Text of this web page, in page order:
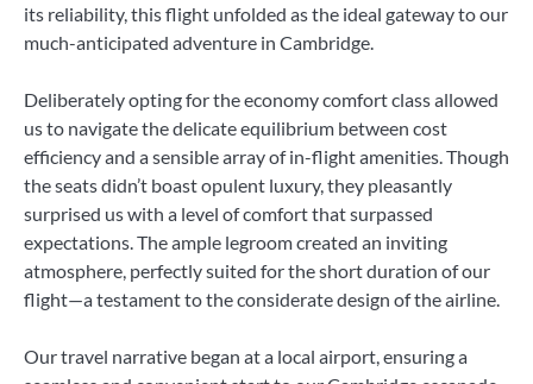
its reliability, this flight unfolded as the ideal gateway to our
much-anticipated adventure in Cambridge.
Deliberately opting for the economy comfort class allowed
us to navigate the delicate equilibrium between cost
efficiency and a sensible array of in-flight amenities. Though
the seats didn’t boast opulent luxury, they pleasantly
surprised us with a level of comfort that surpassed
expectations. The ample legroom created an inviting
atmosphere, perfectly suited for the short duration of our
flight—a testament to the considerate design of the airline.
Our travel narrative began at a local airport, ensuring a